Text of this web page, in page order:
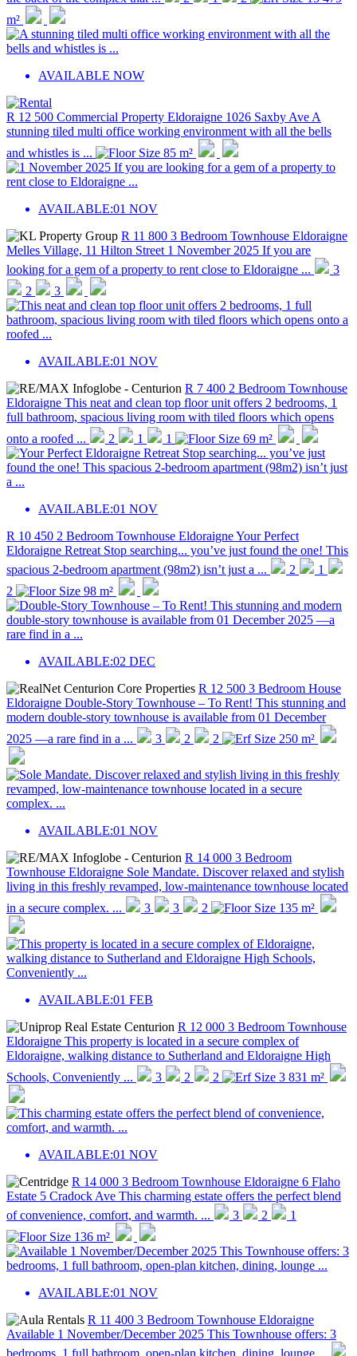
m²
AVAILABLE NOW
R 12 500 Commercial Property Eldoraigne 1026 Saxby Ave A
stunning tiled multi office working environment with all the bells
and whistles is ...
85 m²
AVAILABLE:01 NOV
R 11 800 3 Bedroom Townhouse Eldoraigne
Melles Village, 11 Hilton Street 1 November 2025 If you are
looking for a gem of a property to rent close to Eldoraigne ...
3
2
3
AVAILABLE:01 NOV
R 7 400 2 Bedroom Townhouse
Eldoraigne This neat and clean top floor unit offers 2 bedrooms, 1
full bathroom, spacious living room with tiled floors which opens
onto a roofed ...
2 1 1 69 m²
AVAILABLE:01 NOV
R 10 450 2 Bedroom Townhouse EldoraigneYour Perfect
Eldoraigne Retreat Stop searching... you’ve just found the one! This
spacious 2-bedroom apartment (98m2) isn’t just a ...
2
1
2
98 m²
AVAILABLE:02 DEC
R 12 500 3 Bedroom House
Eldoraigne Double-Story Townhouse – To Rent! This stunning and
modern double-story townhouse is available from 01 December
2025 —a rare find in a ...
3 2 2 250 m²
AVAILABLE:01 NOV
R 14 000 3 Bedroom
Townhouse Eldoraigne Sole Mandate. Discover relaxed and stylish
living in this freshly revamped, low-maintenance townhouse located
in a secure complex. ...
3 3 2 135 m²
AVAILABLE:01 FEB
R 12 000 3 Bedroom Townhouse
Eldoraigne This property is located in a secure complex of
Eldoraigne, walking distance to Sutherland and Eldoraigne High
Schools, Conveniently ...
3 2 2 3 831 m²
AVAILABLE:01 NOV
R 14 000 3 Bedroom Townhouse Eldoraigne 6 Flaho
Estate 5 Cradock Ave This charming estate offers the perfect blend
of convenience, comfort, and warmth. ...
3 2
1
136 m²
AVAILABLE:01 NOV
R 11 400 3 Bedroom Townhouse Eldoraigne
Available 1 November/December 2025 This Townhouse offers: 3
bedrooms, 1 full bathroom, open-plan kitchen, dining, lounge ...